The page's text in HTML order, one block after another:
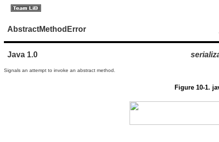
AbstractMethodError
Java 1.0
Signals an attempt to invoke an abstract method.
Figure 10-1.